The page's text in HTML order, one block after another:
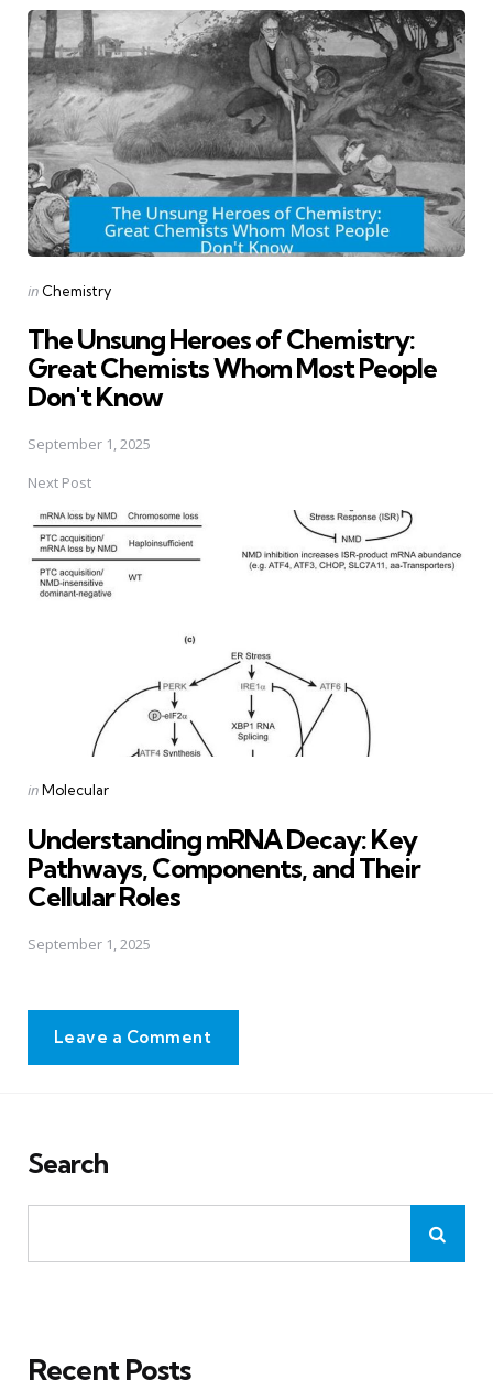
navigation
Posted
in Chemistry
The Unsung Heroes of Chemistry:
Great Chemists Whom Most People
Don't Know
September 1, 2025
Next Post
Posted
inMolecular
Understanding mRNA Decay: Key
Pathways, Components, and Their
Cellular Roles
September 1, 2025
Leave a Comment
Search
Recent Posts